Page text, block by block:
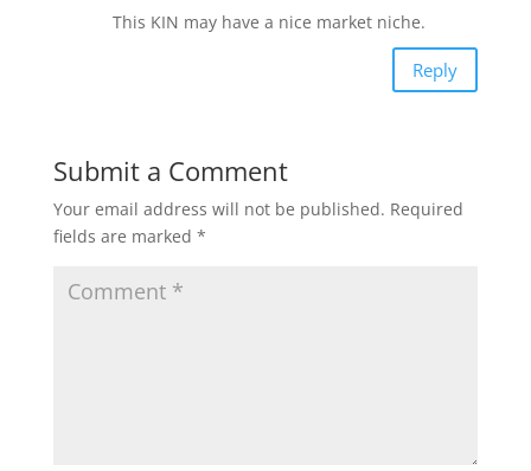
This KIN may have a nice market niche.
Reply
Submit a Comment
Your email address will not be published. Required
fields are marked *